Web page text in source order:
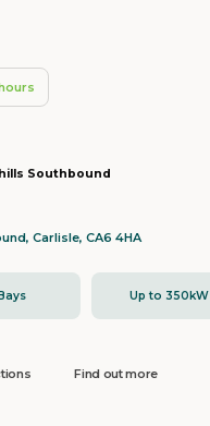
Southbound
Carlisle, CA6 4HA
Up to 350kW
Find out more